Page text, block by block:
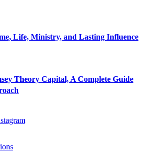
Life, Ministry, and Lasting Influence
Theory Capital, A Complete Guide